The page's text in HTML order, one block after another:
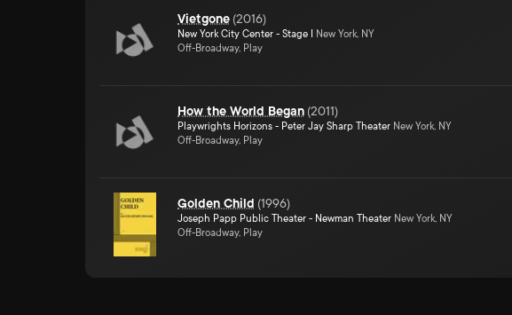
Vietgone (2016)
New York City Center - Stage I
New York, NY
Off-Broadway, Play
How the World Began (2011)
Playwrights Horizons - Peter Jay Sharp Theater New York, NY
Off-Broadway, Play
Golden Child (1996)
Joseph Papp Public Theater - Newman Theater New York, NY
Off-Broadway, Play